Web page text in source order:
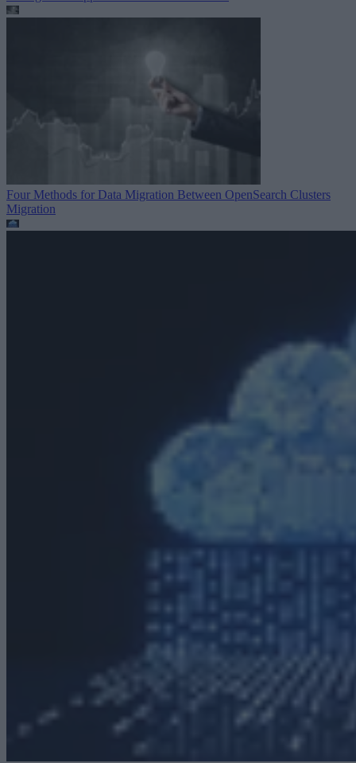
Four Methods for Data Migration Between OpenSearch Clusters
Migration